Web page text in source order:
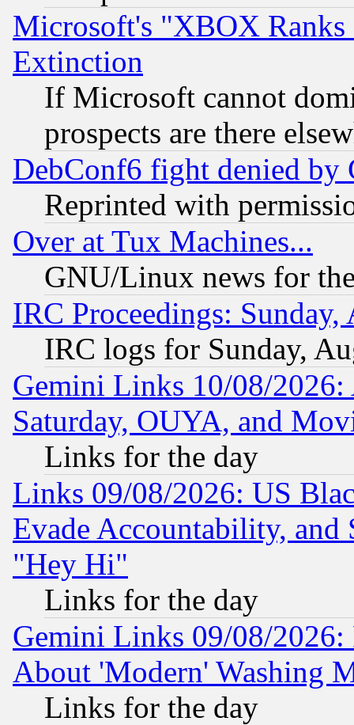
Microsoft's "XBOX
Extinction
If Microsoft cannot
prospects are there
DebConf6 fight denied
Reprinted with
Over at Tux Machines...
GNU/Linux news for
IRC Proceedings:
IRC logs for Sunday,
Gemini Links 10/08/
Saturday, OUYA, and
Links for the day
Links 09/08/2026: US
Evade Accountability, and
"Hey Hi"
Links for the day
Gemini Links 09/08/2026:
About 'Modern' Washing
Links for the day